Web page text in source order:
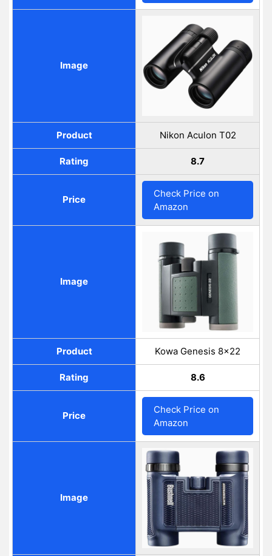
Image
Product Nikon Aculon T02
Rating 8.7
Price
Check Price on
Amazon
Image
Product Kowa Genesis 8×22
Rating 8.6
Price
Check Price on
Amazon
Image